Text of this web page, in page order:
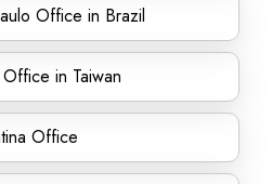
Office in Brazil
in Taiwan
Office